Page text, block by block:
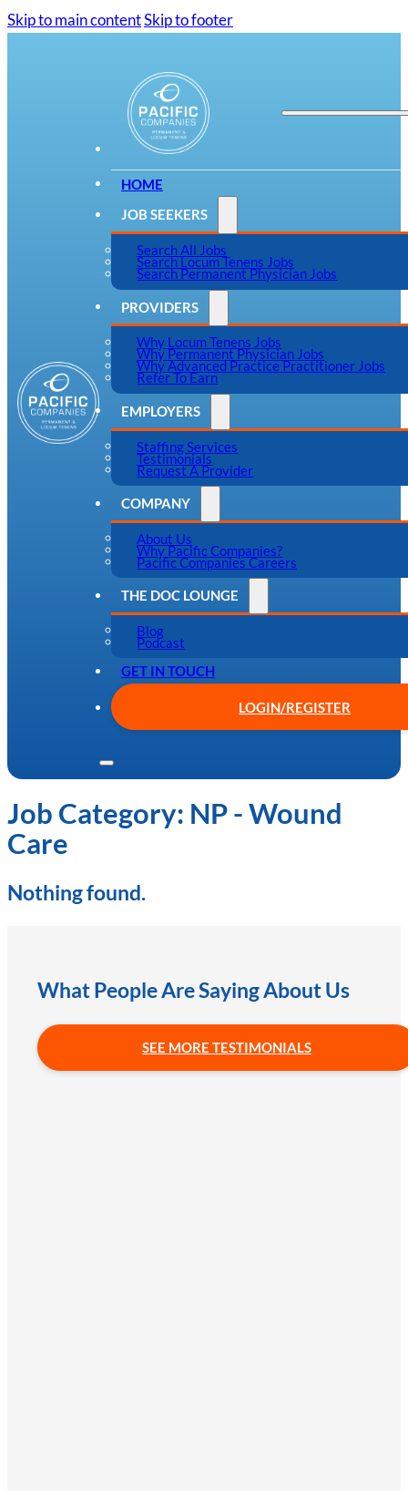
Skip to main contentSkip to footer
HOME
JOB SEEKERS
Search All Jobs
Search Locum Tenens Jobs
Search Permanent Physician Jobs
PROVIDERS
Why Locum Tenens Jobs
Why Permanent Physician Jobs
Why Advanced Practice Practitioner Jobs
Refer To Earn
EMPLOYERS
Staffing Services
Testimonials
Request A Provider
COMPANY
About Us
Why Pacific Companies?
Pacific Companies Careers
THE DOC LOUNGE
Blog
Podcast
GET IN TOUCH
LOGIN/REGISTER
Job Category: NP - Wound
Care
Nothing found.
What People Are Saying About Us
SEE MORE TESTIMONIALS